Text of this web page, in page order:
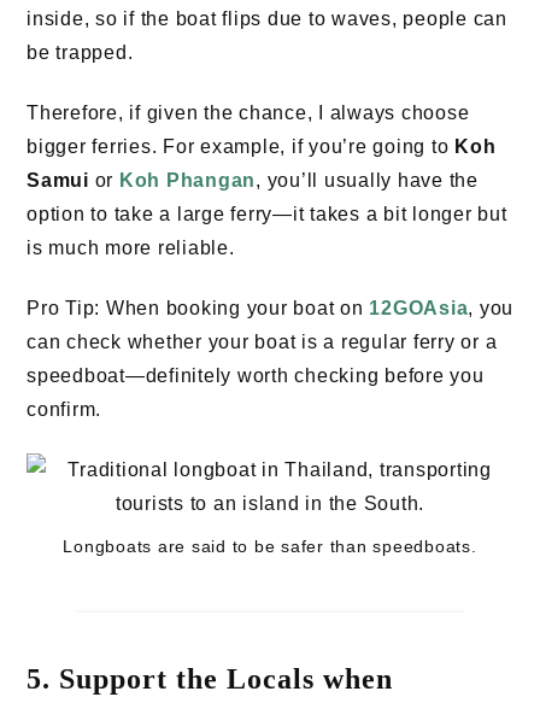
inside, so if the boat flips due to waves, people can
be trapped.
Therefore, if given the chance, I always choose
bigger ferries. For example, if you’re going to Koh
Samui or Koh Phangan, you’ll usually have the
option to take a large ferry—it takes a bit longer but
is much more reliable.
Pro Tip: When booking your boat on 12GOAsia, you
can check whether your boat is a regular ferry or a
speedboat—definitely worth checking before you
confirm.
Longboats are said to be safer than speedboats.
5. Support the Locals when